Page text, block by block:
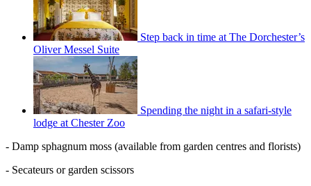
Step back in time at The Dorchester’s
Oliver Messel Suite
Spending the night in a safari-style
lodge at Chester Zoo
- Damp sphagnum moss (available from garden centres and florists)
- Secateurs or garden scissors